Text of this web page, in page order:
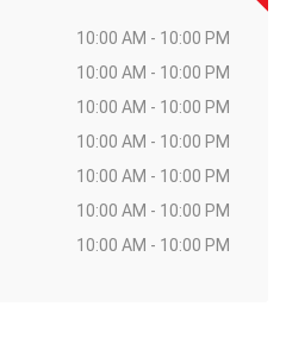
10:00 AM - 10:00 PM
10:00 AM - 10:00 PM
10:00 AM - 10:00 PM
10:00 AM - 10:00 PM
10:00 AM - 10:00 PM
10:00 AM - 10:00 PM
10:00 AM - 10:00 PM